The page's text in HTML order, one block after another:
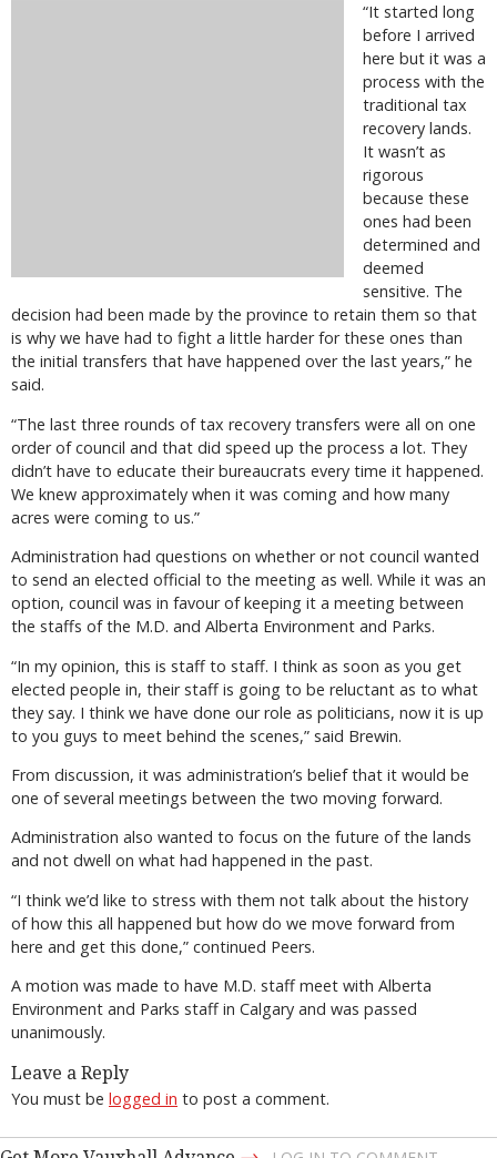
“It started long
before I arrived
here but it was a
process with the
traditional tax
recovery lands.
It wasn’t as
rigorous
because these
ones had been
determined and
deemed
sensitive. The
decision had been made by the province to retain them so that
is why we have had to fight a little harder for these ones than
the initial transfers that have happened over the last years,” he
said.
“The last three rounds of tax recovery transfers were all on one
order of council and that did speed up the process a lot. They
didn’t have to educate their bureaucrats every time it happened.
We knew approximately when it was coming and how many
acres were coming to us.”
Administration had questions on whether or not council wanted
to send an elected official to the meeting as well. While it was an
option, council was in favour of keeping it a meeting between
the staffs of the M.D. and Alberta Environment and Parks.
“In my opinion, this is staff to staff. I think as soon as you get
elected people in, their staff is going to be reluctant as to what
they say. I think we have done our role as politicians, now it is up
to you guys to meet behind the scenes,” said Brewin.
From discussion, it was administration’s belief that it would be
one of several meetings between the two moving forward.
Administration also wanted to focus on the future of the lands
and not dwell on what had happened in the past.
“I think we’d like to stress with them not talk about the history
of how this all happened but how do we move forward from
here and get this done,” continued Peers.
A motion was made to have M.D. staff meet with Alberta
Environment and Parks staff in Calgary and was passed
unanimously.
Leave a Reply
You must be logged in to post a comment.